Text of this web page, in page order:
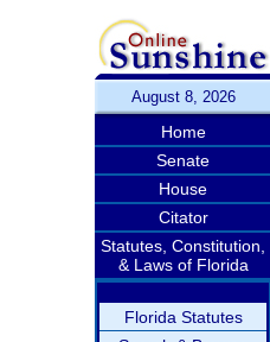
August 8, 2026
Home
Senate
House
Citator
Statutes, Constitution,
& Laws of Florida
Florida Statutes